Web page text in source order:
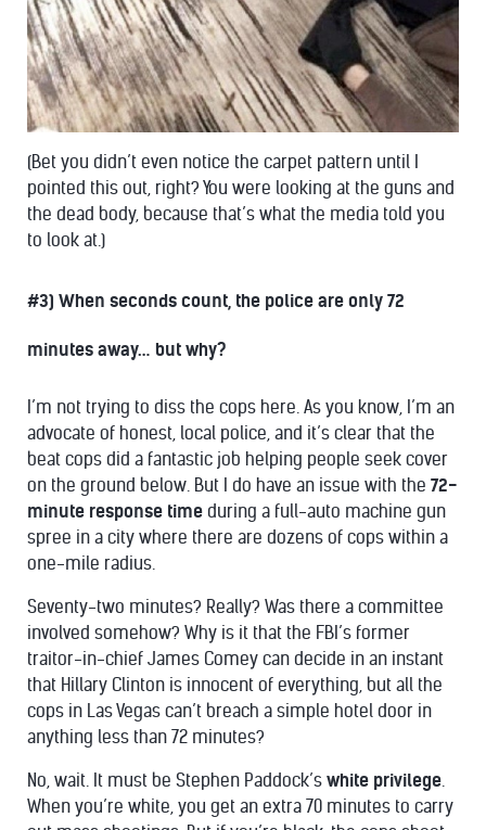
(Bet you didn’t even notice the carpet pattern until I
pointed this out, right? You were looking at the guns and
the dead body, because that’s what the media told you
to look at.)
#3) When seconds count, the police are only 72
minutes away… but why?
I’m not trying to diss the cops here. As you know, I’m an
advocate of honest, local police, and it’s clear that the
beat cops did a fantastic job helping people seek cover
on the ground below. But I do have an issue with the 72-
minute response time during a full-auto machine gun
spree in a city where there are dozens of cops within a
one-mile radius.
Seventy-two minutes? Really? Was there a committee
involved somehow? Why is it that the FBI’s former
traitor-in-chief James Comey can decide in an instant
that Hillary Clinton is innocent of everything, but all the
cops in Las Vegas can’t breach a simple hotel door in
anything less than 72 minutes?
No, wait. It must be Stephen Paddock’s white privilege.
When you’re white, you get an extra 70 minutes to carry